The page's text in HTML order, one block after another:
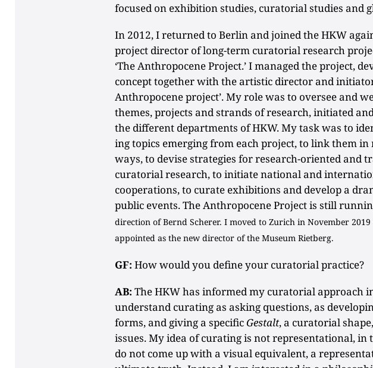
focused on exhibition studies, curatorial studies and
In 2012, I returned to Berlin and joined the HKW
project director of long-term curatorial research
‘The Anthropocene Project.’ I managed the project,
concept together with the artistic director and
Anthropocene project’. My role was to oversee and
themes, projects and strands of research, initiated
the different departments of HKW. My task was to
ing topics emerging from each project, to link them
ways, to devise strategies for research-oriented and
curatorial research, to initiate national and
cooperations, to curate exhibitions and develop a
public events. The Anthropocene Project is still
direction of Bernd Scherer. I moved to Zurich in November
appointed as the new director of the Museum Rietberg.
GF: How would you define your curatorial practice?
AB: The HKW has informed my curatorial approach
understand curating as asking questions, as
forms, and giving a specific Gestalt, a curatorial
issues. My idea of curating is not representational, in
do not come up with a visual equivalent, a